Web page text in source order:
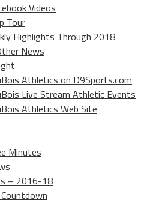
Videos
Tour
Highlights Through 2018
News
Athletics on D9Sports.com
Live Stream Athletic Events
Athletics Web Site
Minutes
– 2016-18